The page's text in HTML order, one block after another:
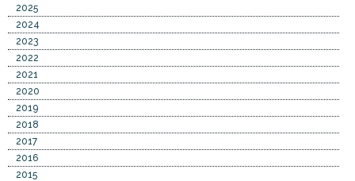
2025
2024
2023
2022
2021
2020
2019
2018
2017
2016
2015